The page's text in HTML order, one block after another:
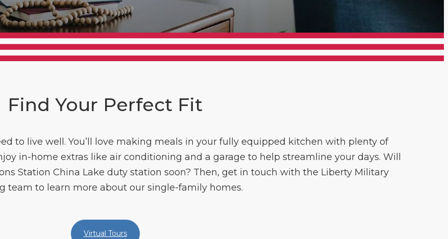
Find Your Perfect Fit
to live well. You’ll love making meals in your fully equipped kitchen with plenty of
in-home extras like air conditioning and a garage to help streamline your days. Will
Station China Lake duty station soon? Then, get in touch with the Liberty Military
team to learn more about our single-family homes.
Virtual Tours